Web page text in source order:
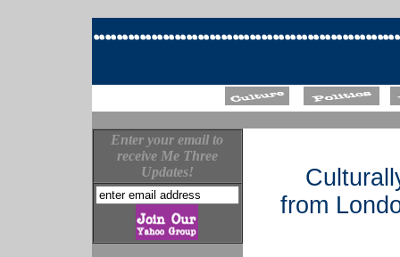
Enter your email to
receive Me Three
Updates!
from